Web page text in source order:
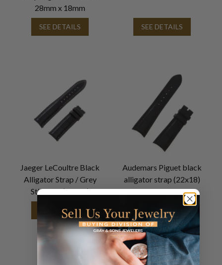
28mm x 18mm
SEE DETAILS SEE DETAILS
Jaeger LeCoultre Black
Alligator Strap / Grey
Stitching (18x16)
SEE DETAILS
Audemars Piguet black
alligator strap (22x18)
SEE DETAILS